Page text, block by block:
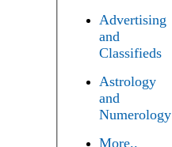
Advertising
and
Classifieds
Astrology
and
Numerology
More..